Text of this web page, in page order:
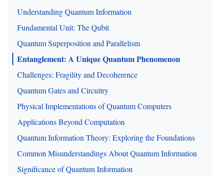
Understanding Quantum Information
Fundamental Unit: The Qubit
Quantum Superposition and Parallelism
Entanglement: A Unique Quantum Phenomenon
Challenges: Fragility and Decoherence
Quantum Gates and Circuitry
Physical Implementations of Quantum Computers
Applications Beyond Computation
Quantum Information Theory: Exploring the Foundations
Common Misunderstandings About Quantum Information
Significance of Quantum Information